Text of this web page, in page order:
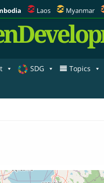
Laos Myanmar
SDG Topics